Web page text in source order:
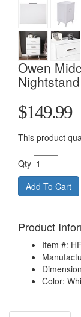
Owen
Nightstand
$149.99
This product
Qty
Product
Item #:
Color: